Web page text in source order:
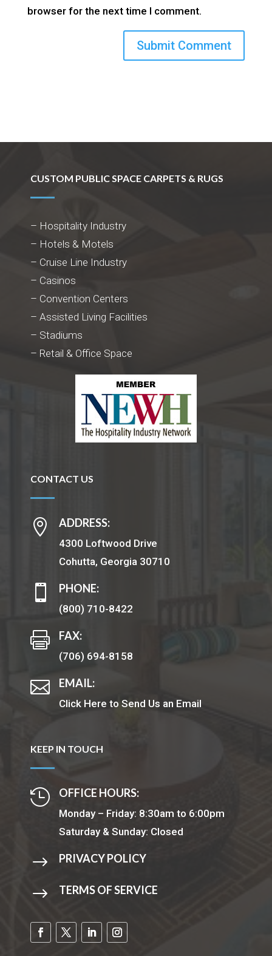
browser for the next time I comment.
CUSTOM PUBLIC SPACE CARPETS & RUGS
– Hospitality Industry
– Hotels & Motels
– Cruise Line Industry
– Casinos
– Convention Centers
– Assisted Living Facilities
– Stadiums
– Retail & Office Space
CONTACT US
 ADDRESS:
4300 Loftwood Drive
Cohutta, Georgia 30710
 PHONE:
(800) 710-8422
 FAX:
(706) 694-8158
 EMAIL:
Click Here to Send Us an Email
KEEP IN TOUCH
 OFFICE HOURS:
Monday – Friday: 8:30am to 6:00pm
Saturday & Sunday: Closed
$ PRIVACY POLICY
$ TERMS OF SERVICE